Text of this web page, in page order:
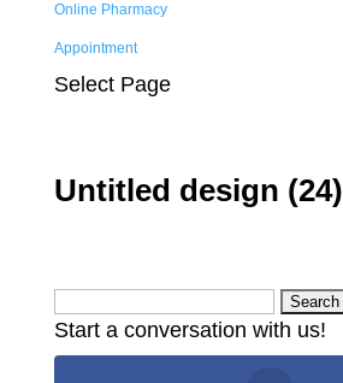
Online Pharmacy
Appointment
Select Page
Untitled design (24)
for:
Start a conversation with us!